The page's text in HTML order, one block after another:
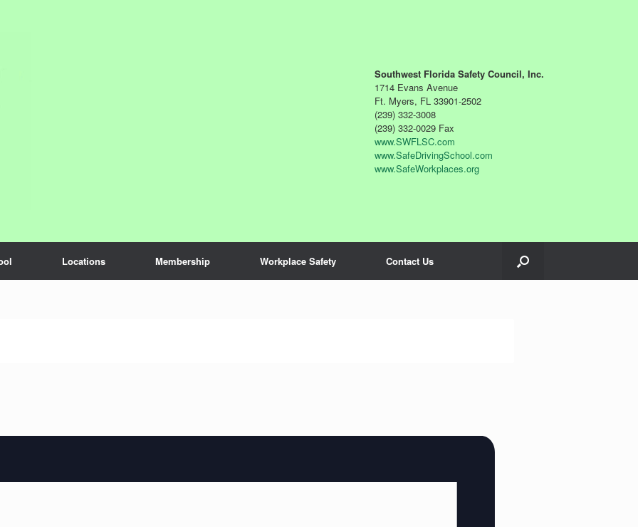
Southwest Florida Safety Council, Inc.
1714 Evans Avenue
Ft. Myers, FL 33901-2502
(239) 332-3008
(239) 332-0029 Fax
www.SWFLSC.com
www.SafeDrivingSchool.com
www.SafeWorkplaces.org
Locations Membership Workplace Safety Contact Us